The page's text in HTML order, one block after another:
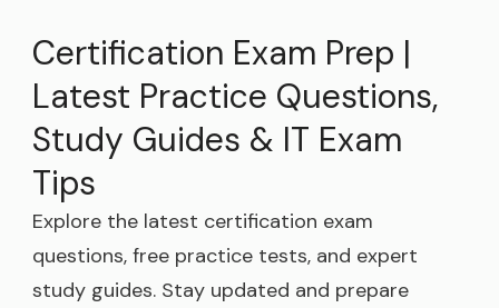
Certification Exam Prep |
Latest Practice Questions,
Study Guides & IT Exam
Tips
Explore the latest certification exam
questions, free practice tests, and expert
study guides. Stay updated and prepare